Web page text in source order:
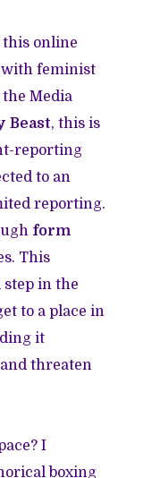
this online
feminist
Media
Beast, this is
reporting
to an
reporting.
form
This
step in the
to a place in
it
threaten
I
boxing